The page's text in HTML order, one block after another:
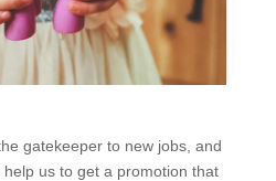
gatekeeper to new jobs, and
us to get a promotion that